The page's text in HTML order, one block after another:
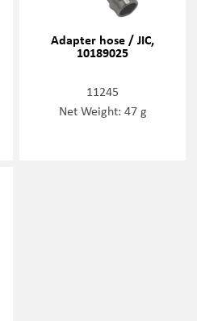
Adapter hose / JIC,
10189025
11245
Net Weight: 47 g